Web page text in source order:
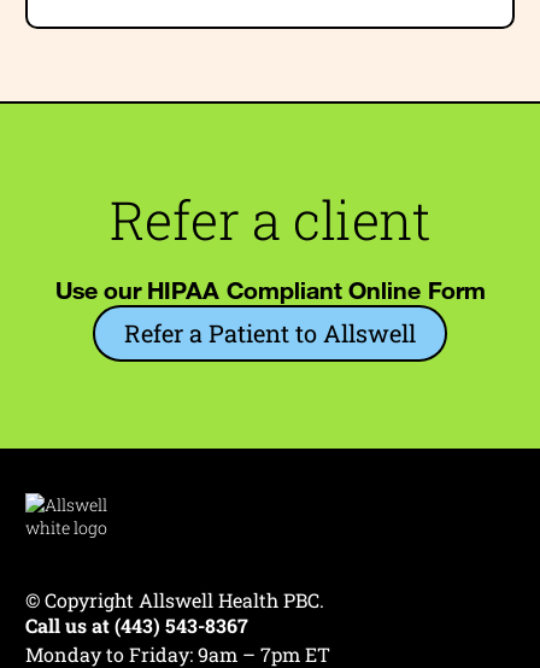
Refer a client
Use our HIPAA Compliant Online Form
Refer a Patient to Allswell
© Copyright Allswell Health PBC.
Call us at (443) 543-8367
Monday to Friday: 9am – 7pm ET